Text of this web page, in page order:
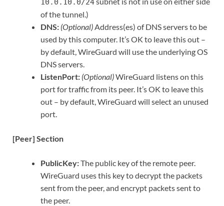
10.0.10.0/24
of the tunnel.)
DNS: (Optional)Address(es) of DNS servers to be
used by this computer. It’s OK to leave this out –
by default, WireGuard will use the underlying OS
DNS servers.
ListenPort: (Optional)WireGuard listens on this
port for traffic from its peer. It’s OK to leave this
out – by default, WireGuard will select an unused
port.
[Peer] Section
PublicKey:The public key of the remote peer.
WireGuard uses this key to decrypt the packets
sent from the peer, and encrypt packets sent to
the peer.